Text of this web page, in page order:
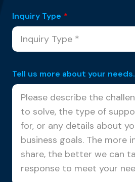
Inquiry Type *
Tell us more about your needs.